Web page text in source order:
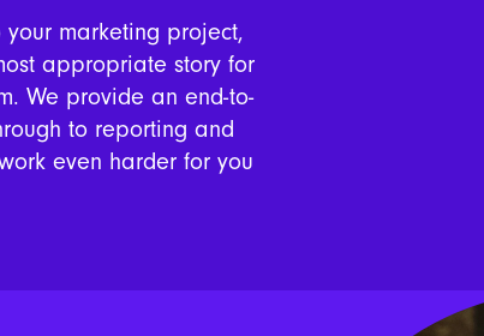
marketing project,
appropriate story for
We provide an end-to-
to reporting and
even harder for you